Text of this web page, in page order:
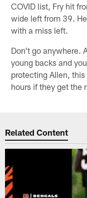
COVID list, Fry hit
wide left from 39.
with a miss left.
Don't go anywhere.
young backs and
protecting Allen,
hours if they get the
Related Content